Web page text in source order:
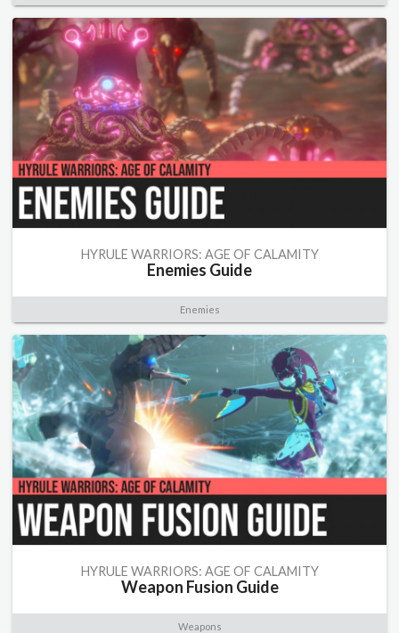
HYRULE WARRIORS: AGE OF CALAMITY
Enemies Guide
Enemies
HYRULE WARRIORS: AGE OF CALAMITY
Weapon Fusion Guide
Weapons